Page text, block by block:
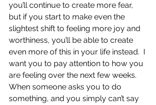
you’ll continue to create more fear,
but if you start to make even the
slightest shift to feeling more joy and
worthiness, you’ll be able to create
even more of this in your life instead.  I
want you to pay attention to how you
are feeling over the next few weeks.
When someone asks you to do
something, and you simply can’t say